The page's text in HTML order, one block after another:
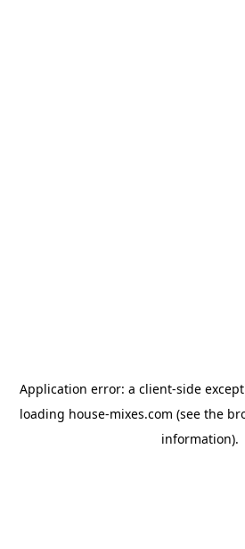
Application error: a client-side
loading house-mixes.com (see the
information).